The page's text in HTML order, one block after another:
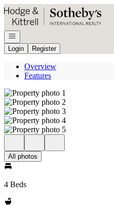
Go to: Homepage
Open navigation
Login
Register
Overview
Features
All photos
4 Beds